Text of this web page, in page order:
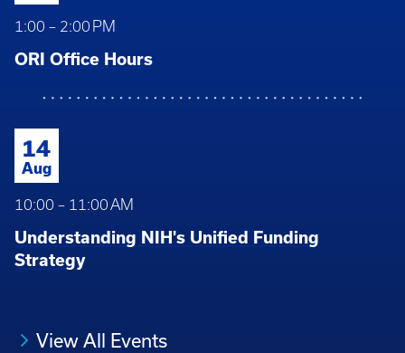
1:00 – 2:00 PM
ORI Office Hours
14
Aug
10:00 – 11:00 AM
Understanding NIH's Unified Funding
Strategy
View All Events